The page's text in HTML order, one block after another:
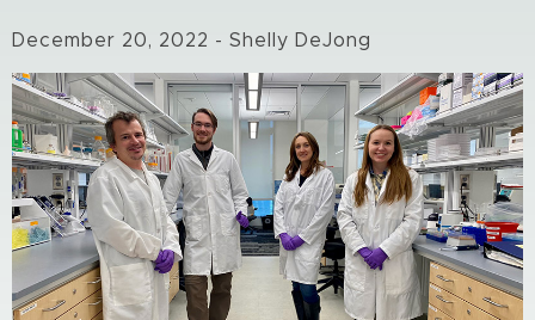
December 20, 2022 - Shelly DeJong